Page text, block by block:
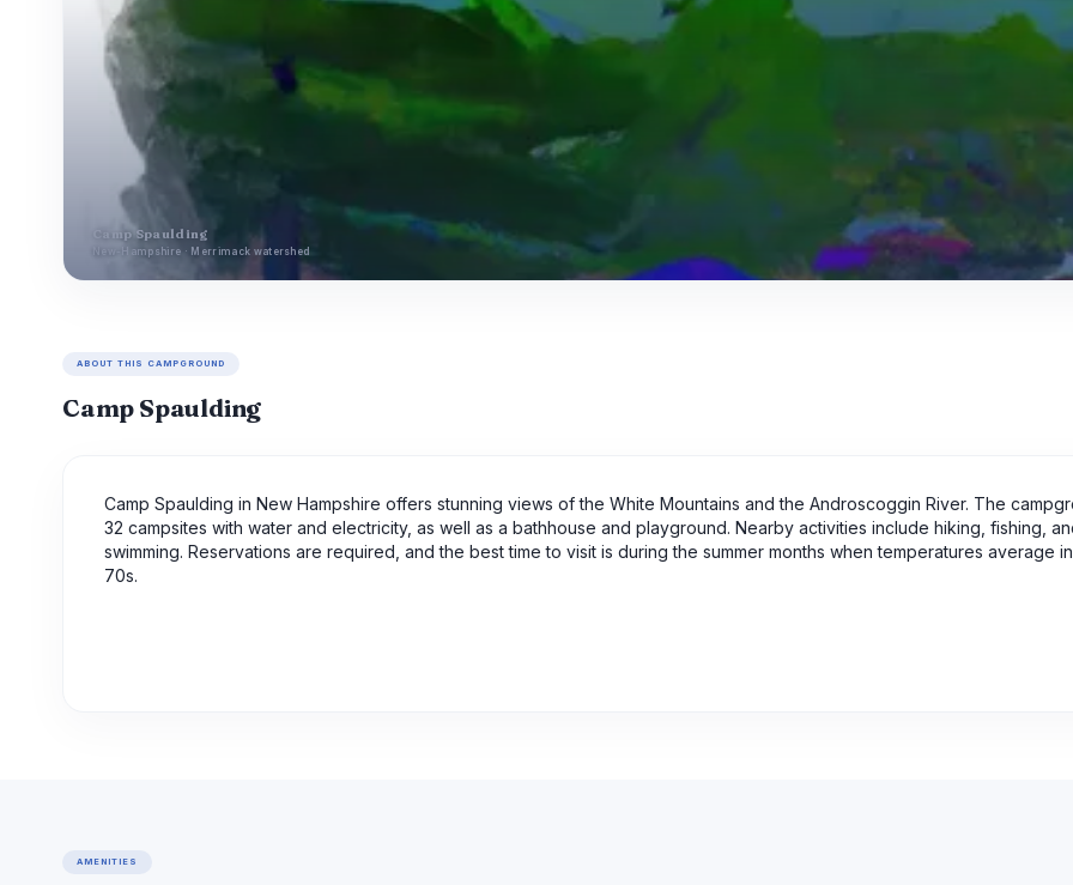
Camp Spaulding
New-Hampshire · Merrimack watershed
ABOUT THIS CAMPGROUND
Camp Spaulding
Camp Spaulding in New Hampshire offers stunning views of the White Mountains and the Androscoggin River. The
32 campsites with water and electricity, as well as a bathhouse and playground. Nearby activities include hiking, fishing,
swimming. Reservations are required, and the best time to visit is during the summer months when temperatures average
70s.
AMENITIES